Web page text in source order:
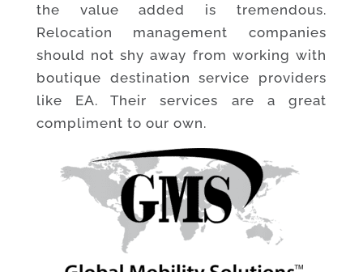
the value added is tremendous.
Relocation management companies
should not shy away from working with
boutique destination service providers
like EA. Their services are a great
compliment to our own.